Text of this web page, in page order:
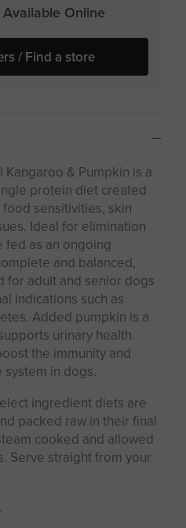
Online
/ Find a store
Kangaroo & Pumpkin is a
protein diet created
sensitivities, skin
Ideal for elimination
as an ongoing
and balanced,
for adult and senior dogs
indications such as
Added pumpkin is a
urinary health.
the immunity and
in dogs.
ingredient diets are
packed raw in their final
cooked and allowed
Serve straight from your